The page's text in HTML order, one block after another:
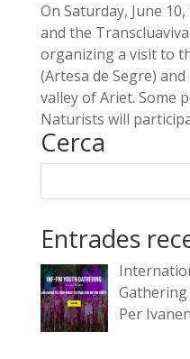
On Saturday, June
and the
organizing a visit to
(Artesa de Segre)
valley of Ariet. Some
Naturists will
Cerca
Entrades
Gathering
Per